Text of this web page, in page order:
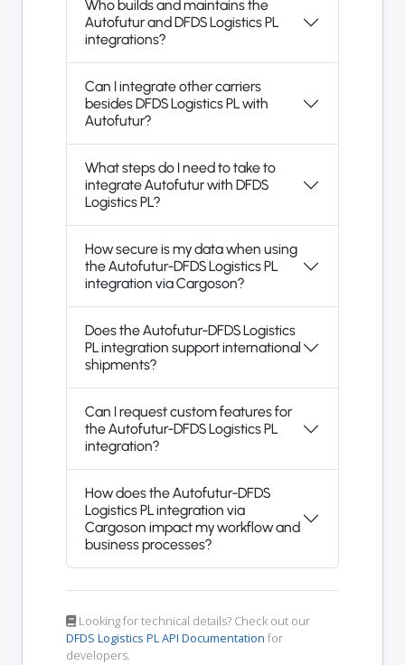
Who builds and maintains the
Autofutur and DFDS Logistics PL
integrations?
Can I integrate other carriers
besides DFDS Logistics PL with
Autofutur?
What steps do I need to take to
integrate Autofutur with DFDS
Logistics PL?
How secure is my data when using
the Autofutur-DFDS Logistics PL
integration via Cargoson?
Does the Autofutur-DFDS Logistics
PL integration support international
shipments?
Can I request custom features for
the Autofutur-DFDS Logistics PL
integration?
How does the Autofutur-DFDS
Logistics PL integration via
Cargoson impact my workflow and
business processes?
Looking for technical details? Check out our
DFDS Logistics PL API Documentation for
developers.